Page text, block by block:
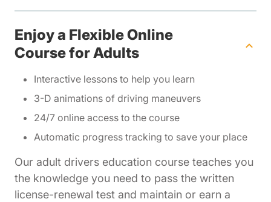
Enjoy a Flexible Online
Course for Adults
Interactive lessons to help you learn
3-D animations of driving maneuvers
24/7 online access to the course
Automatic progress tracking to save your place
Our adult drivers education course teaches you
the knowledge you need to pass the written
license-renewal test and maintain or earn a